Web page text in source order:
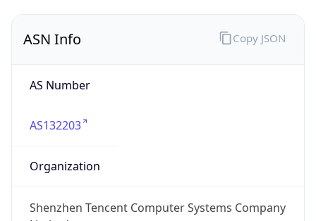
ASN Info
AS Number
AS132203
Organization
Shenzhen Tencent Computer Systems Company
Copy JSON